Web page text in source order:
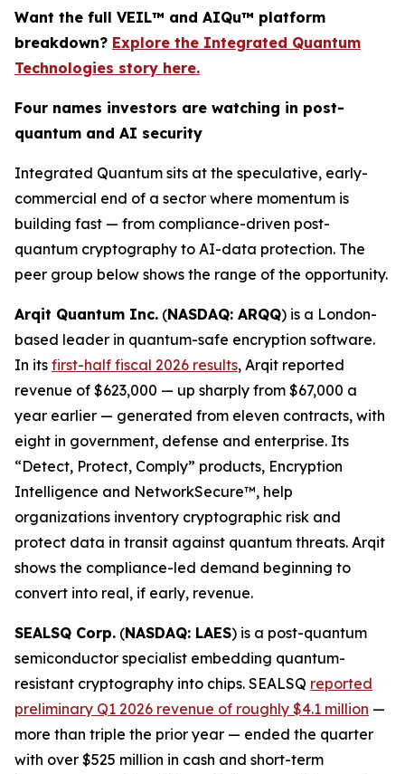
Want the full VEIL™ and AIQu™ platform
breakdown? Explore the Integrated Quantum
Technologies story here.
Four names investors are watching in post-
quantum and AI security
Integrated Quantum sits at the speculative, early-
commercial end of a sector where momentum is
building fast — from compliance-driven post-
quantum cryptography to AI-data protection. The
peer group below shows the range of the opportunity.
Arqit Quantum Inc. (NASDAQ: ARQQ) is a London-
based leader in quantum-safe encryption software.
In its first-half fiscal 2026 results, Arqit reported
revenue of $623,000 — up sharply from $67,000 a
year earlier — generated from eleven contracts, with
eight in government, defense and enterprise. Its
“Detect, Protect, Comply” products, Encryption
Intelligence and NetworkSecure™, help
organizations inventory cryptographic risk and
protect data in transit against quantum threats. Arqit
shows the compliance-led demand beginning to
convert into real, if early, revenue.
SEALSQ Corp. (NASDAQ: LAES) is a post-quantum
semiconductor specialist embedding quantum-
resistant cryptography into chips. SEALSQ reported
preliminary Q1 2026 revenue of roughly $4.1 million —
more than triple the prior year — ended the quarter
with over $525 million in cash and short-term